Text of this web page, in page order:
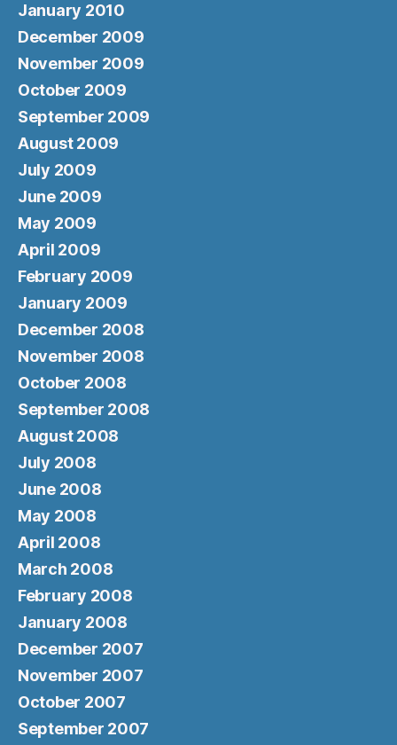
January 2010
December 2009
November 2009
October 2009
September 2009
August 2009
July 2009
June 2009
May 2009
April 2009
February 2009
January 2009
December 2008
November 2008
October 2008
September 2008
August 2008
July 2008
June 2008
May 2008
April 2008
March 2008
February 2008
January 2008
December 2007
November 2007
October 2007
September 2007